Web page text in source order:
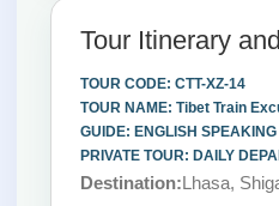
Tour Itinerary
TOUR CODE: CTT-XZ-14
TOUR NAME: Tibet Train
GUIDE: ENGLISH SPEAKING
PRIVATE TOUR: DAILY
Destination:Lhasa,